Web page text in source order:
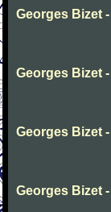
Georges Bizet
Georges Bizet
Georges Bizet
Georges Bizet